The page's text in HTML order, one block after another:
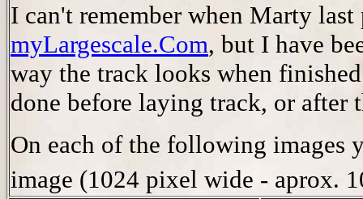
I can't remember when Marty
myLargescale.Com, but I have
way the track looks when
done before laying track, or after
On each of the following images
image (1024 pixel wide - aprox.